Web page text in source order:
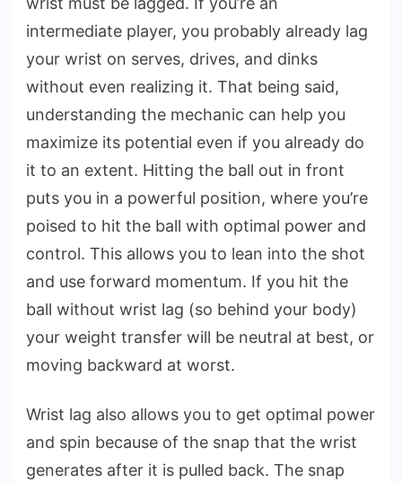
intermediate player, you probably already lag
your wrist on serves, drives, and dinks
without even realizing it. That being said,
understanding the mechanic can help you
maximize its potential even if you already do
it to an extent. Hitting the ball out in front
puts you in a powerful position, where you’re
poised to hit the ball with optimal power and
control. This allows you to lean into the shot
and use forward momentum. If you hit the
ball without wrist lag (so behind your body)
your weight transfer will be neutral at best, or
moving backward at worst.
Wrist lag also allows you to get optimal power
and spin because of the snap that the wrist
generates after it is pulled back. The snap